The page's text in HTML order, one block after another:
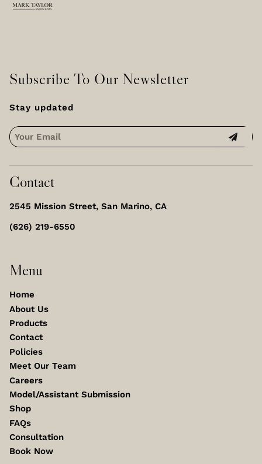
elegance that
Subscribe To Our Newsletter
Stay updated
Contact
2545 Mission Street, San Marino, CA
(626) 219-6550
Menu
Home
About Us
Products
Contact
Policies
Meet Our Team
Careers
Model/Assistant Submission
Shop
FAQs
Consultation
Book Now